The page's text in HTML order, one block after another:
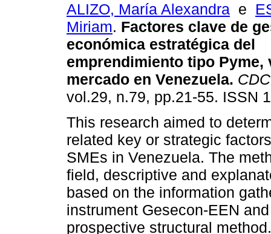
ALIZO, María Alexandra e
Miriam. Factores clave de
económica estratégica del
emprendimiento tipo Pyme,
mercado en Venezuela. CDC
vol.29, n.79, pp.21-55. ISSN
This research aimed to
related key or strategic
SMEs in Venezuela. The
field, descriptive and
based on the information
instrument Gesecon-EEN
prospective structural